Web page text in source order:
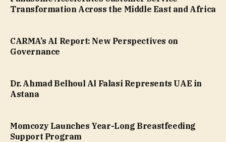
Transformation Across the Middle East and Africa
CARMA’s AI Report: New Perspectives on
Governance
Dr. Ahmad Belhoul Al Falasi Represents UAE in
Astana
Momcozy Launches Year-Long Breastfeeding
Support Program